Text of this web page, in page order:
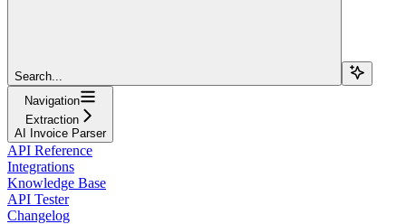
Search...
Navigation
Extraction
AI Invoice Parser
API Reference
Integrations
Knowledge Base
API Tester
Changelog